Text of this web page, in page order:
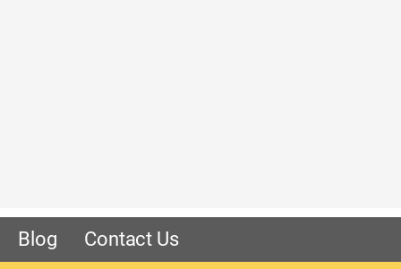
Blog Contact Us